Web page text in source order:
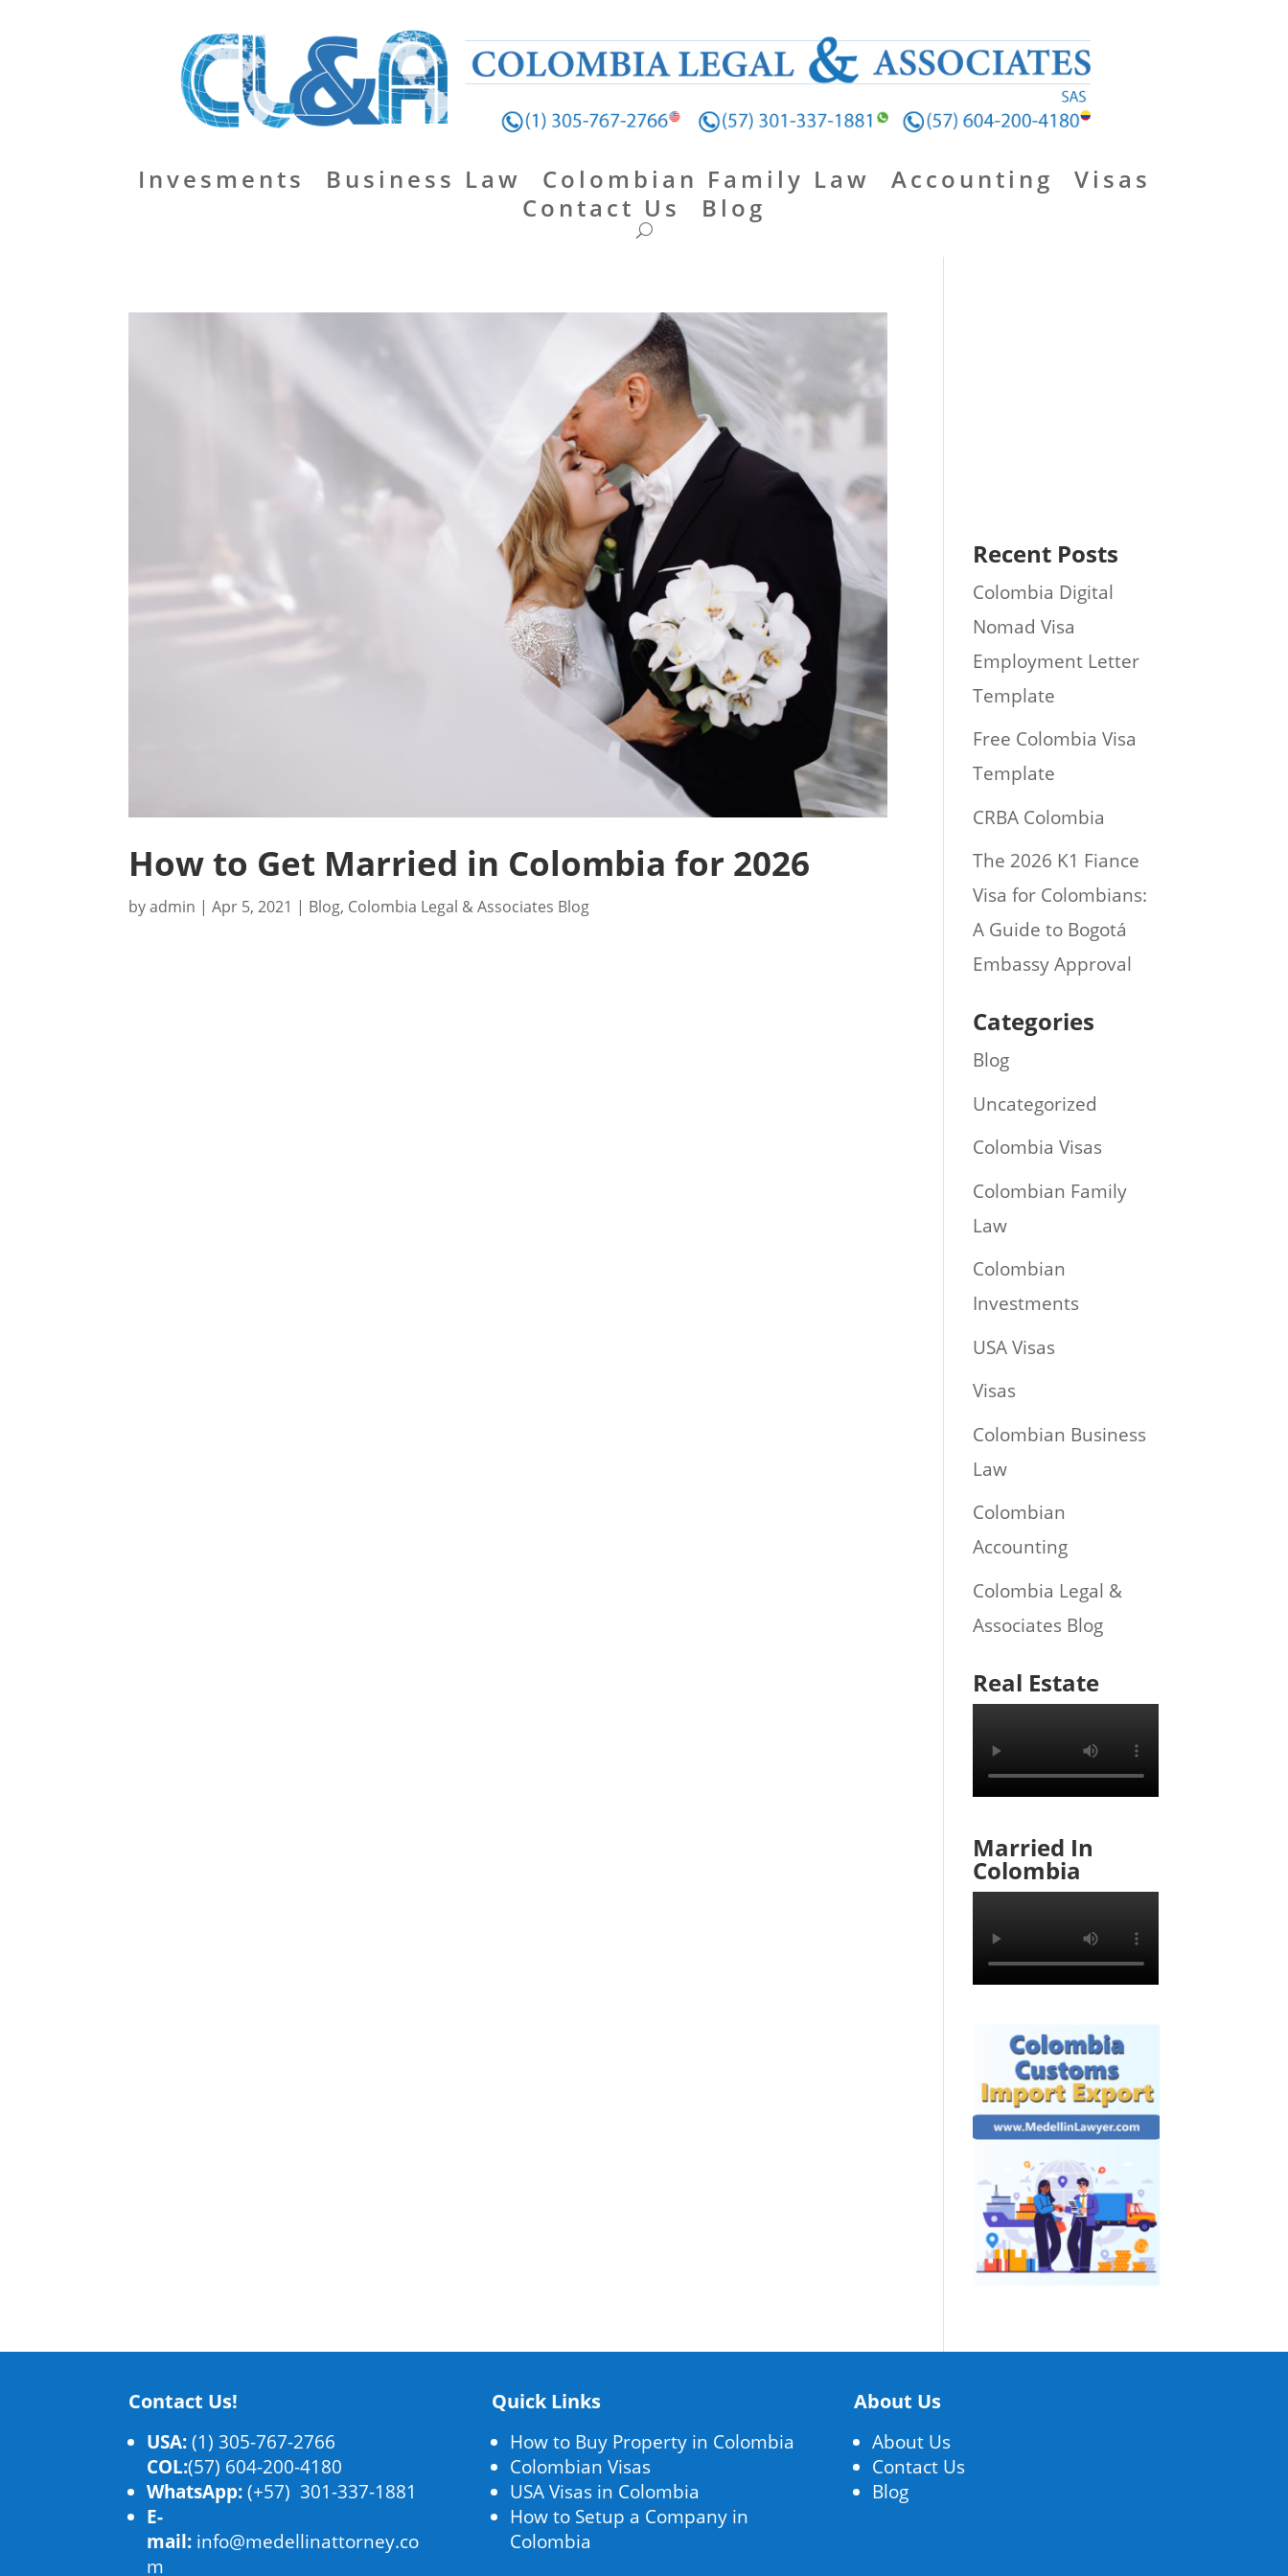
Invesments Business Law Colombian Family Law Accounting
Visas
Contact Us
Blog
How to Get Married in Colombia for 2026
byadmin |Apr 5, 2021 | Blog, Colombia Legal & Associates Blog
Recent Posts
Colombia Digital
Nomad Visa
Employment Letter
Template
Free Colombia Visa
Template
CRBA Colombia
The 2026 K1 Fiance
Visa for Colombians:
A Guide to Bogotá
Embassy Approval
Categories
Blog
Uncategorized
Colombia Visas
Colombian Family
Law
Colombian
Investments
USA Visas
Visas
Colombian Business
Law
Colombian
Accounting
Colombia Legal &
Associates Blog
Real Estate
Married In
Colombia
Contact Us!
USA:(1) 305-767-2766
COL:(57) 604-200-4180
WhatsApp: (+57) 301-337-1881
E-
mail: info@medellinattorney.co
m
Quick Links
How to Buy Property in Colombia
Colombian Visas
USA Visas in Colombia
How to Setup a Company in
Colombia
About Us
About Us
Contact Us
Blog